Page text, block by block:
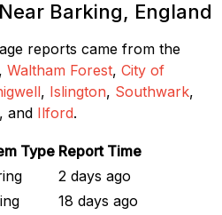
Barking, England
reports came from the
Waltham Forest, City of
, Islington, Southwark,
, and Ilford.
Type Report Time
2 days ago
18 days ago